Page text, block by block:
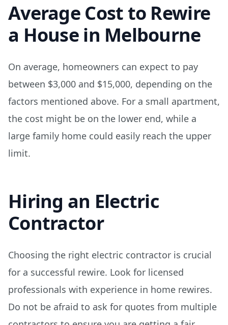
Average Cost to Rewire
a House in Melbourne
On average, homeowners can expect to pay
between $3,000 and $15,000, depending on the
factors mentioned above. For a small apartment,
the cost might be on the lower end, while a
large family home could easily reach the upper
limit.
Hiring an Electric
Contractor
Choosing the right electric contractor is crucial
for a successful rewire. Look for licensed
professionals with experience in home rewires.
Do not be afraid to ask for quotes from multiple